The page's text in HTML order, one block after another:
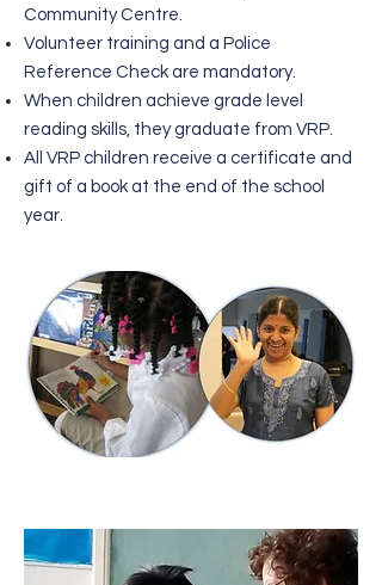
Community Centre.
Volunteer training and a Police
Reference Check are mandatory.
When children achieve grade level
reading skills, they graduate from VRP.
All VRP children receive a certificate and
gift of a book at the end of the school
year.